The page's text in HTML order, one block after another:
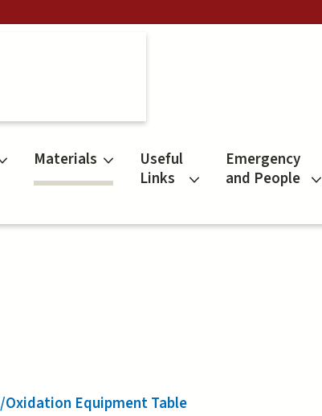
Materials
Useful
Links
Emergency
and People
Oxidation Equipment Table